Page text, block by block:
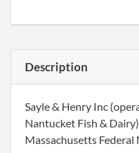
Description
Sayle & Henry Inc
Nantucket Fish &
Massachusetts